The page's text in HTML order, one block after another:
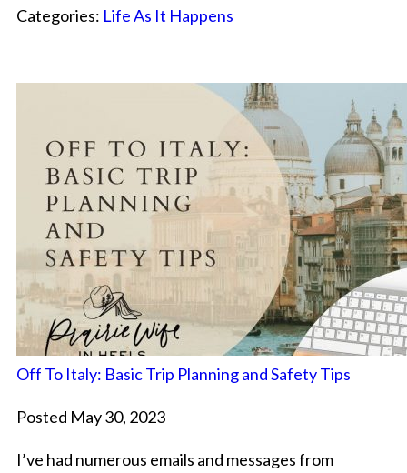
Categories: Life As It Happens
Off To Italy: Basic Trip Planning and Safety Tips
Posted May 30, 2023
I’ve had numerous emails and messages from